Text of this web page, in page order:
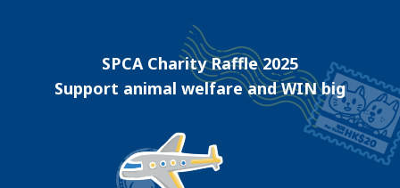
SPCA Charity Raffle 2025
Support animal welfare and WIN big